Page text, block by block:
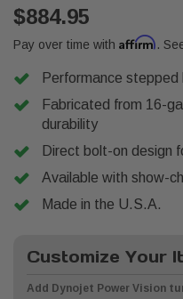
$884.95
Pay over time with Affirm.
Performance
Fabricated from 16-
durability
Direct bolt-on design
Available with show-
Made in the U.S.A.
Customize Your
Add Dynojet Power Vision